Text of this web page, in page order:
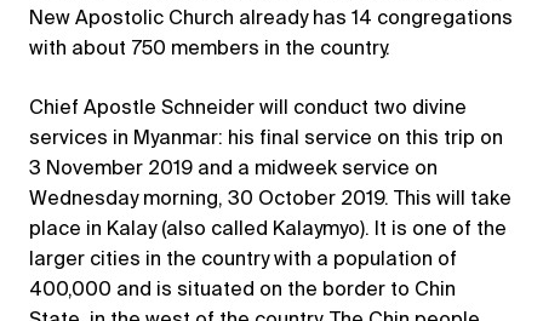
New Apostolic Church already has 14 congregations
with about 750 members in the country.
Chief Apostle Schneider will conduct two divine
services in Myanmar: his final service on this trip on
3 November 2019 and a midweek service on
Wednesday morning, 30 October 2019. This will take
place in Kalay (also called Kalaymyo). It is one of the
larger cities in the country with a population of
400,000 and is situated on the border to Chin